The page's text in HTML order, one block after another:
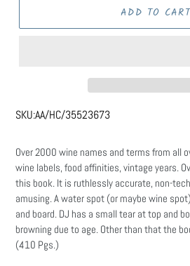
ADD TO CART
SKU:AA/HC/35523673
Over 2000 wine names and terms from all
wine labels, food affinities, vintage years.
this book. It is ruthlessly accurate, non-
amusing. A water spot (or maybe wine
and board. DJ has a small tear at top and
browning due to age. Other than that the
(410 Pgs.)